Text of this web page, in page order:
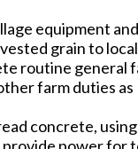
equipment and
grain to local
routine general
farm duties as
concrete, using